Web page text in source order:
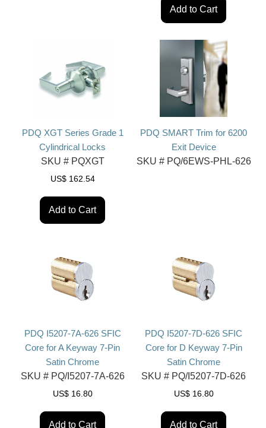
Add to Cart
PDQ XGT Series Grade 1
Cylindrical Locks
SKU #PQXGT
US$ 162.54
Add to Cart
PDQ SMART Trim for 6200
Exit Device
SKU #PQ/6EWS-PHL-626
PDQ I5207-7A-626 SFIC
Core for A Keyway 7-Pin
Satin Chrome
SKU #PQ/I5207-7A-626
US$ 16.80
Add to Cart
PDQ I5207-7D-626 SFIC
Core for D Keyway 7-Pin
Satin Chrome
SKU # PQ/I5207-7D-626
US$ 16.80
Add to Cart